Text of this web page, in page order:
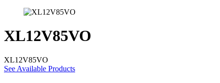
XL12V85VO
XL12V85VO
See Available Products